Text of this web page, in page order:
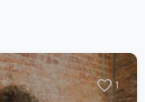
1